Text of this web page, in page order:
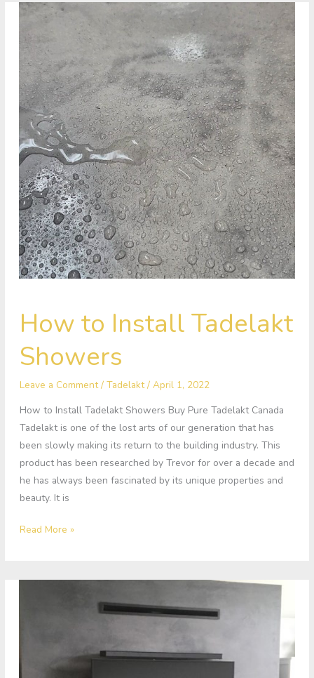
How to Install Tadelakt
Showers
Leave a Comment / Tadelakt/ April 1, 2022
How to Install Tadelakt Showers Buy Pure Tadelakt Canada
Tadelakt is one of the lost arts of our generation that has
been slowly making its return to the building industry. This
product has been researched by Trevor for over a decade and
he has always been fascinated by its unique properties and
beauty. It is
to
Install
Tadelakt
Read More »